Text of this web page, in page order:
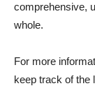
comprehensive,
whole.
For more
keep track of the